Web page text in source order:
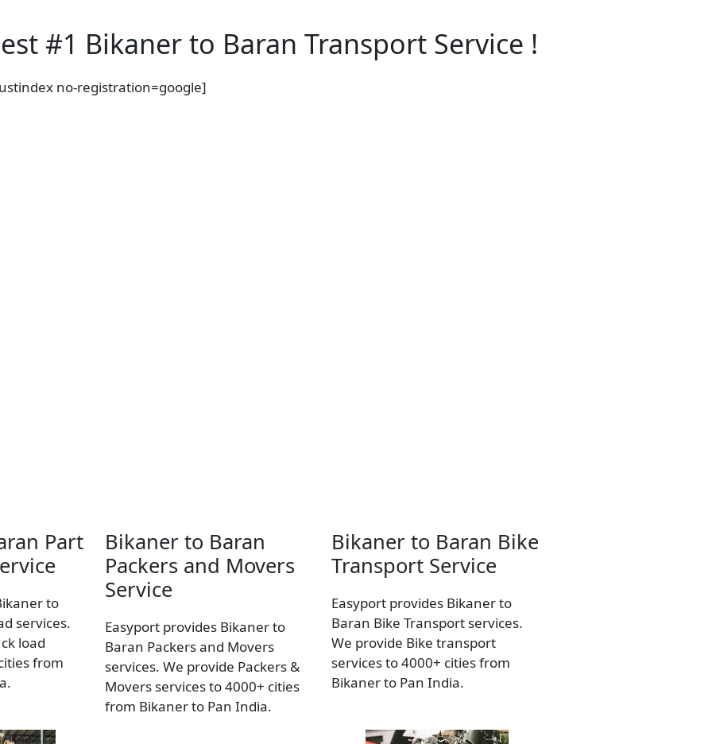
#1 Bikaner to Baran Transport Service !
no-registration=google]
Part
to
services.
load
from
Bikaner to Baran
Packers and Movers
Service
Easyport provides Bikaner to
Baran Packers and Movers
services. We provide Packers &
Movers services to 4000+ cities
from Bikaner to Pan India.
Bikaner to Baran Bike
Transport Service
Easyport provides Bikaner to
Baran Bike Transport services.
We provide Bike transport
services to 4000+ cities from
Bikaner to Pan India.